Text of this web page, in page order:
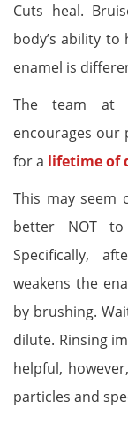
Cuts heal.
body’s ability
enamel is
The team at
encourages
for a lifetime of
This may seem
better NOT
Specifically,
weakens the
by brushing.
dilute. Rinsing
helpful,
particles and